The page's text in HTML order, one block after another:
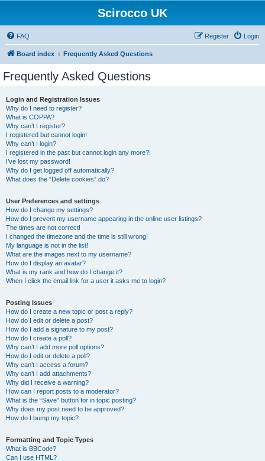
Scirocco UK
FAQ Login
Register
Board index Frequently Asked Questions
Frequently Asked Questions
Login and Registration Issues
Why do I need to register?
What is COPPA?
Why can’t I register?
I registered but cannot login!
Why can’t I login?
I registered in the past but cannot login any more?!
I’ve lost my password!
Why do I get logged off automatically?
What does the “Delete cookies” do?
User Preferences and settings
How do I change my settings?
How do I prevent my username appearing in the online user listings?
The times are not correct!
I changed the timezone and the time is still wrong!
My language is not in the list!
What are the images next to my username?
How do I display an avatar?
What is my rank and how do I change it?
When I click the email link for a user it asks me to login?
Posting Issues
How do I create a new topic or post a reply?
How do I edit or delete a post?
How do I add a signature to my post?
How do I create a poll?
Why can’t I add more poll options?
How do I edit or delete a poll?
Why can’t I access a forum?
Why can’t I add attachments?
Why did I receive a warning?
How can I report posts to a moderator?
What is the “Save” button for in topic posting?
Why does my post need to be approved?
How do I bump my topic?
Formatting and Topic Types
What is BBCode?
Can I use HTML?